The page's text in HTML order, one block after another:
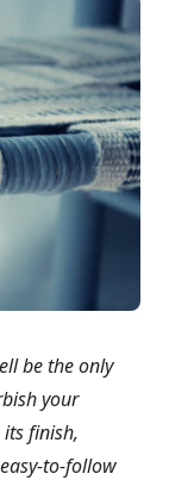
be the only
your
finish,
to-follow